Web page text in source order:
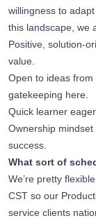
willingness to
this landscape, we
Positive, solution-
value.
Open to ideas
gatekeeping here.
Quick learner
Ownership
success.
What sort of
We’re pretty
CST so our
service clients